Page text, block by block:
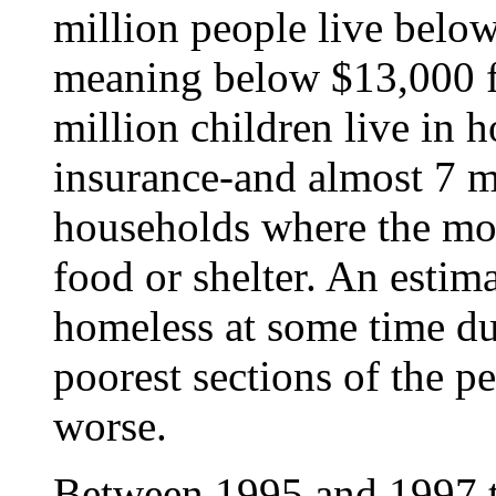
million people live
meaning below
million children live in
insurance-and almost 7
households where the
food or shelter. An
homeless at some time
poorest sections of the
worse.